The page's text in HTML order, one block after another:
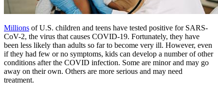
​Millions​ of U.S. children and teens have tested positive for SARS-
CoV-2, the virus that causes COVID-19. Fortunately, they have
been less likely than adults so far to become very ill. However, even
if they had few or no symptoms, kids can develop a number of other
conditions after the COVID infection. Some are minor and may go
away on their own. Others are more serious and may need
treatment.